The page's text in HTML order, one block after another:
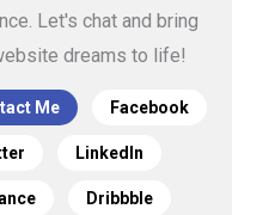
Let's chat and bring
dreams to life!
Me Facebook
LinkedIn
Dribbble